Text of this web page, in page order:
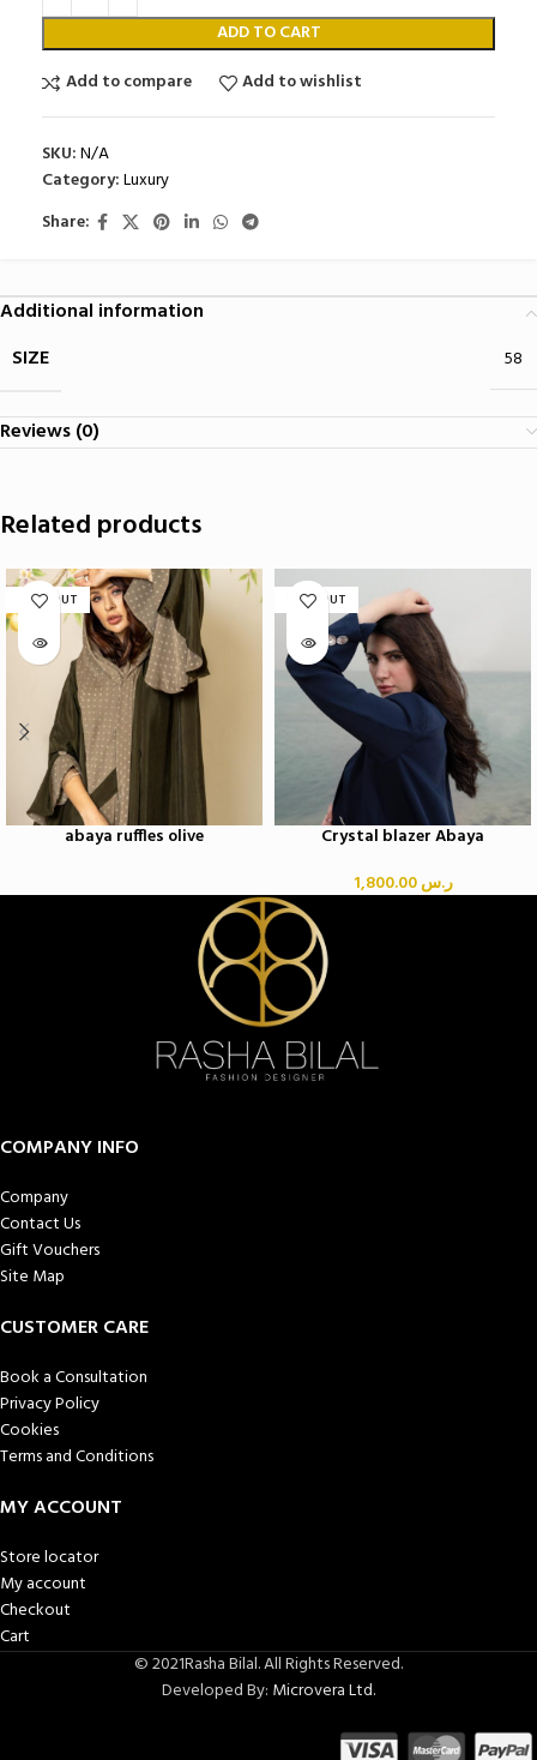
ADD TO CART
Add to compare
Add to wishlist
SKU:N/A
Category:Luxury
Share:
Additional information
SIZE
58
Reviews (0)
Related products
SOLD OUT
abaya ruffles olive
SOLD OUT
Crystal blazer Abaya
ر.س1,800.00
COMPANY INFO
Company
Contact Us
Gift Vouchers
Site Map
CUSTOMER CARE
Book a Consultation
Privacy Policy
Cookies
Terms and Conditions
MY ACCOUNT
Store locator
My account
Checkout
Cart
© 2021Rasha Bilal. All Rights Reserved.
Developed By: Microvera Ltd.